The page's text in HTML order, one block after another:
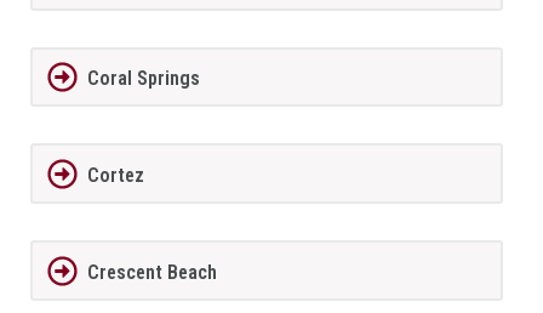
Coral Springs
Cortez
Crescent Beach